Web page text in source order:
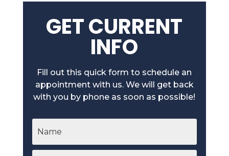
GET CURRENT
INFO
Fill out this quick form to schedule an
appointment with us. We will get back
with you by phone as soon as possible!